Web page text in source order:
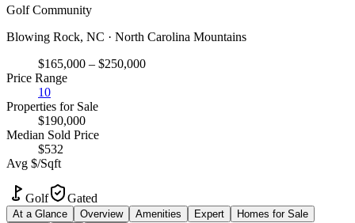
Golf Community
Blowing Rock, NC · North Carolina Mountains
$165,000 – $250,000
Price Range
10
Properties for Sale
$190,000
Median Sold Price
$532
Avg $/Sqft
Golf Gated
At a Glance Overview Amenities Expert
Homes for Sale